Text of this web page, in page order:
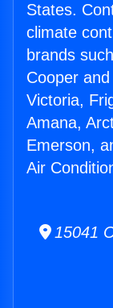
States.
climate
brands
Cooper
Victoria,
Amana,
Emerson,
Air
15041